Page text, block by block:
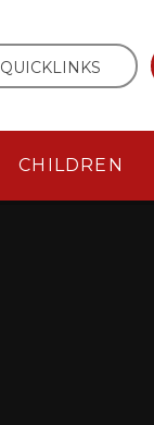
CHILDREN
QUICKLINKS